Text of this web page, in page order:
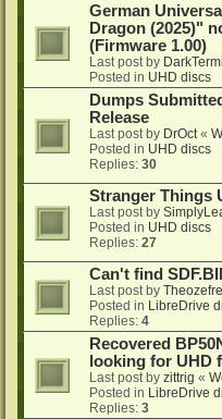
German
Dragon (2025)"
(Firmware 1.00)
Last post by
Posted in UHD discs
Dumps
Release
Last post by DrOct«
Posted in UHD discs
Replies: 30
Stranger Things
Last post by
Posted in UHD discs
Replies: 27
Can't find
Last post by
Posted in LibreDrive
Replies: 4
Recovered
looking for UHD
Last post by zittrig «
Posted in LibreDrive
Replies: 3